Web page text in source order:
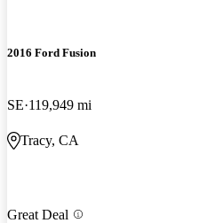
2016 Ford Fusion
SE 119,949 mi
Tracy, CA
Great Deal